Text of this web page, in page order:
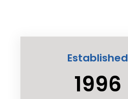
Established
1996